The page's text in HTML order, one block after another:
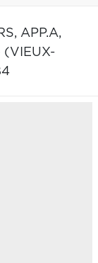
APP.A,
(VIEUX-